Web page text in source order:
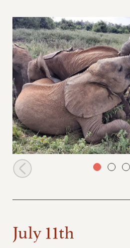
Kiasa, Maisha and Nabulu rolling
July 11th